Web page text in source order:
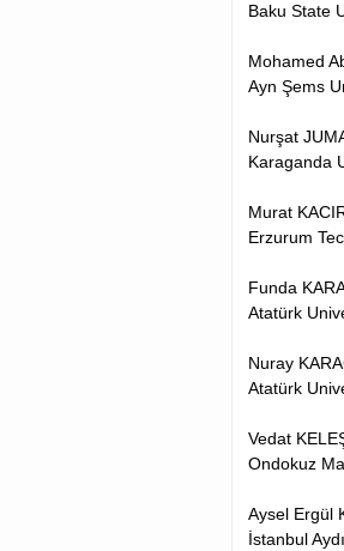
Baku State
Mohamed
Ayn Şems
Nurşat
Karaganda
Murat
Erzurum
Funda
Atatürk
Nuray
Atatürk
Vedat
Ondokuz
Aysel
İstanbul